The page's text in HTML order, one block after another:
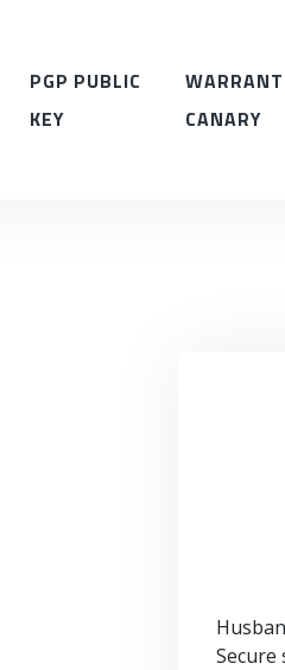
PGP PUBLIC
KEY
WARRANT
CANARY
Secure